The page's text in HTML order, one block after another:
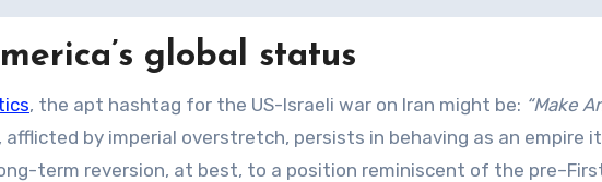
global status
, the apt hashtag for the US-Israeli war on Iran might be: “Make
afflicted by imperial overstretch, persists in behaving as an empire
term reversion, at best, to a position reminiscent of the